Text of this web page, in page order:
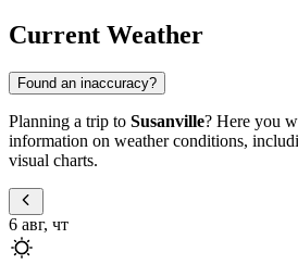
Current Weather
Found an inaccuracy?
Planning a trip to Susanville? Here you
information on weather conditions,
visual charts.
6 авг, чт